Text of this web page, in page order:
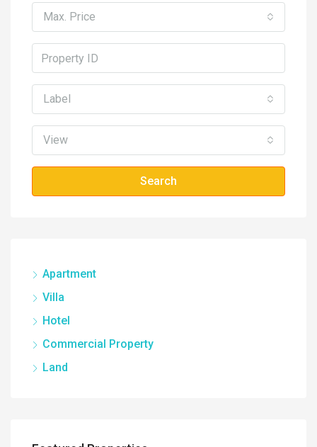
Max. Price
Label
View
Search
Apartment
Villa
Hotel
Commercial Property
Land